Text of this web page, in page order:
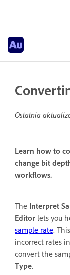
Ostatnia
Learn how to
change bit
workflows.
The Interpret
Editor lets you
sample rate.
incorrect rates
convert the
Type.